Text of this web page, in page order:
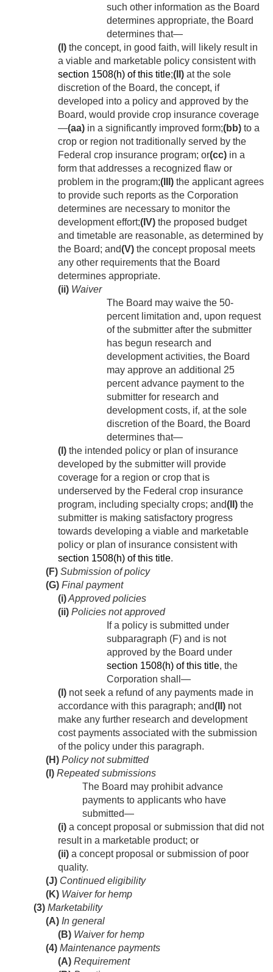
such other information as the Board
determines appropriate, the Board
determines that—
(I) the concept, in good faith, will likely result in
a viable and marketable policy consistent with
section 1508(h) of this title;(II) at the sole
discretion of the Board, the concept, if
developed into a policy and approved by the
Board, would provide crop insurance coverage
—(aa) in a significantly improved form;(bb) to a
crop or region not traditionally served by the
Federal crop insurance program; or(cc) in a
form that addresses a recognized flaw or
problem in the program;(III) the applicant agrees
to provide such reports as the Corporation
determines are necessary to monitor the
development effort;(IV) the proposed budget
and timetable are reasonable, as determined by
the Board; and(V) the concept proposal meets
any other requirements that the Board
determines appropriate.
(ii) Waiver
The Board may waive the 50-
percent limitation and, upon request
of the submitter after the submitter
has begun research and
development activities, the Board
may approve an additional 25
percent advance payment to the
submitter for research and
development costs, if, at the sole
discretion of the Board, the Board
determines that—
(I) the intended policy or plan of insurance
developed by the submitter will provide
coverage for a region or crop that is
underserved by the Federal crop insurance
program, including specialty crops; and(II) the
submitter is making satisfactory progress
towards developing a viable and marketable
policy or plan of insurance consistent with
section 1508(h) of this title.
(F) Submission of policy
(G) Final payment
(i)Approved policies
(ii) Policies not approved
If a policy is submitted under
subparagraph (F) and is not
approved by the Board under
section 1508(h) of this title, the
Corporation shall—
(I) not seek a refund of any payments made in
accordance with this paragraph; and(II) not
make any further research and development
cost payments associated with the submission
of the policy under this paragraph.
(H) Policy not submitted
(I) Repeated submissions
The Board may prohibit advance
payments to applicants who have
submitted—
(i) a concept proposal or submission that did not
result in a marketable product; or
(ii) a concept proposal or submission of poor
quality.
(J) Continued eligibility
(K) Waiver for hemp
(3) Marketability
(A) In general
(B) Waiver for hemp
(4) Maintenance payments
(A) Requirement